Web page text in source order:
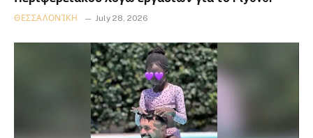
ΘΕΣΣΑΛΟΝΊΚΗ July 28, 2026